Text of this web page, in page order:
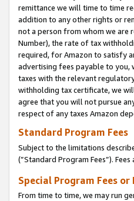
remittance we will time to time
addition to any other rights or
not a person from whom we are
Number), the rate of tax
required, for Amazon to satisfy
advertising fees payable to you,
taxes with the relevant
withholding tax certificate, we
agree that you will not pursue
respect of any taxes Amazon
Standard Program Fees
Subject to the limitations
(”Standard Program Fees”).
Special Program Fees
From time to time, we may run